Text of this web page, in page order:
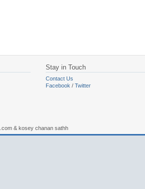
Stay in Touch
Contact Us
Facebook / Twitter
& kosey chanan sathh